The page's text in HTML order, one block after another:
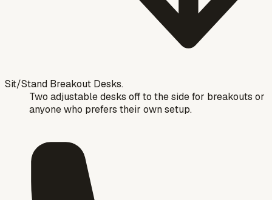
Sit/Stand Breakout Desks.
Two adjustable desks off to the side for breakouts or
anyone who prefers their own setup.